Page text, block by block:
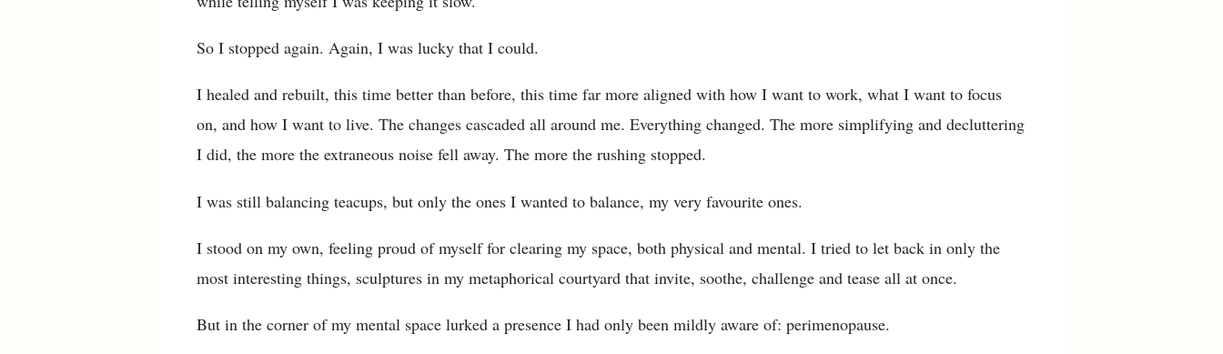
So I stopped again. Again, I was lucky that I could.
I healed and rebuilt, this time better than before, this time far more aligned with how I want to work, what I want to focus
on, and how I want to live. The changes cascaded all around me. Everything changed. The more simplifying and decluttering
I did, the more the extraneous noise fell away. The more the rushing stopped.
I was still balancing teacups, but only the ones I wanted to balance, my very favourite ones.
I stood on my own, feeling proud of myself for clearing my space, both physical and mental. I tried to let back in only the
most interesting things, sculptures in my metaphorical courtyard that invite, soothe, challenge and tease all at once.
But in the corner of my mental space lurked a presence I had only been mildly aware of: perimenopause.